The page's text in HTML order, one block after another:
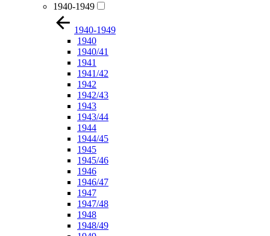
1940-1949
1940-1949
1940
1940/41
1941
1941/42
1942
1942/43
1943
1943/44
1944
1944/45
1945
1945/46
1946
1946/47
1947
1947/48
1948
1948/49